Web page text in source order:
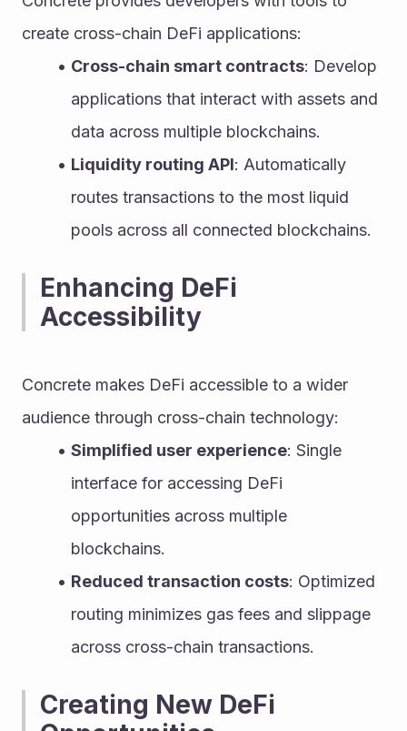
create cross-chain DeFi applications:
Cross-chain smart contracts: Develop
applications that interact with assets and
data across multiple blockchains.
Liquidity routing API: Automatically
routes transactions to the most liquid
pools across all connected blockchains.
Enhancing DeFi
Accessibility
Concrete makes DeFi accessible to a wider
audience through cross-chain technology:
Simplified user experience: Single
interface for accessing DeFi
opportunities across multiple
blockchains.
Reduced transaction costs: Optimized
routing minimizes gas fees and slippage
across cross-chain transactions.
Creating New DeFi